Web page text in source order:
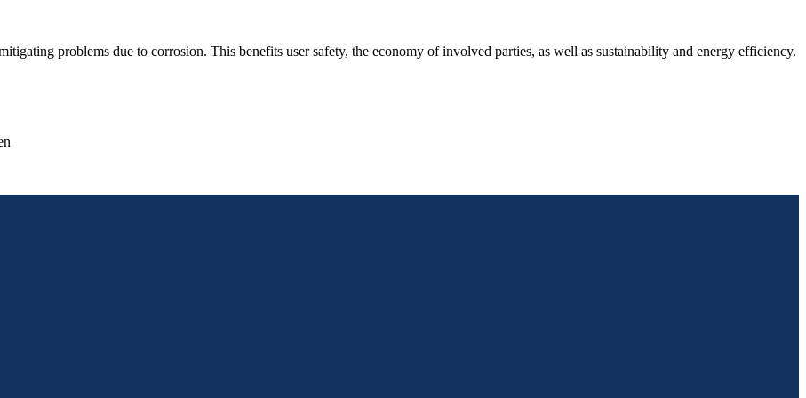
problems due to corrosion. This benefits user safety, the economy of involved parties, as well as sustainability and energy efficiency.